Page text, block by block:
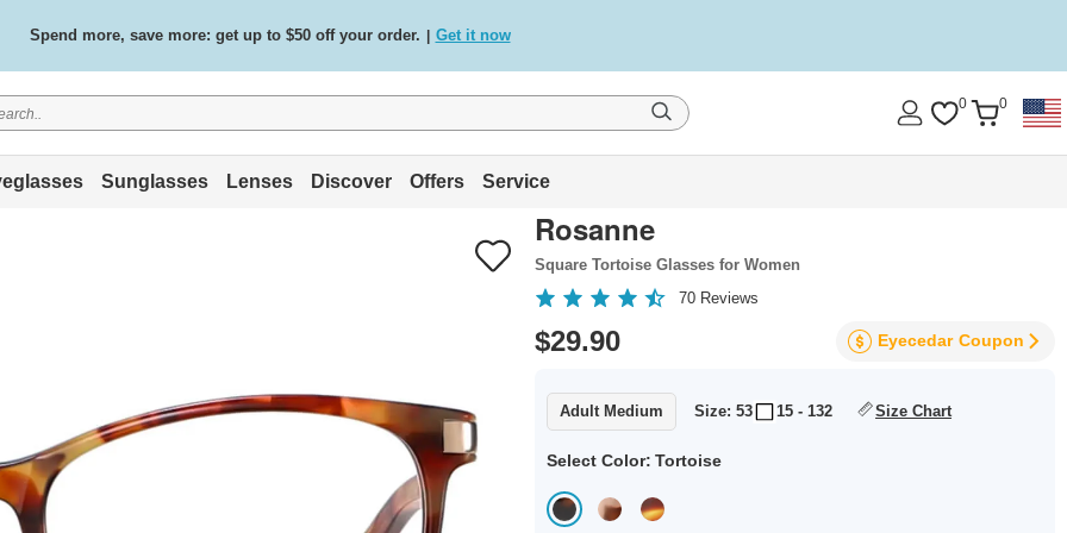
Spend more, save more: get up to $50 off your order. Get it now
Free standard delivery on all orders / Shop now. 0 0
Sunglasses Lenses Discover Offers Service
Rosanne
Square Tortoise Glasses for Women
70 Reviews
$29.90 Eyecedar Coupon
Adult Medium Size: 53 15 - 132 Size Chart
Select Color: Tortoise